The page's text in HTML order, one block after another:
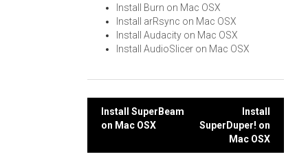
Install Burn on Mac OSX
Install arRsync on Mac OSX
Install Audacity on Mac OSX
Install AudioSlicer on Mac OSX
Post
Install SuperBeam
on Mac OSX
Install
SuperDuper! on
Mac OSX